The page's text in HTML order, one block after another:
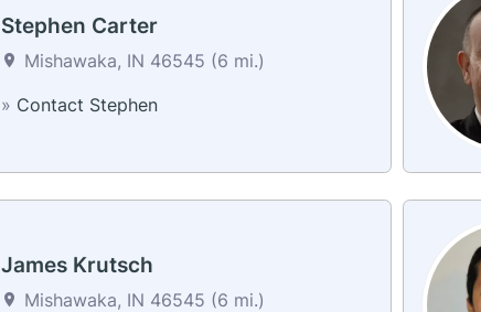
Stephen Carter
Mishawaka, IN 46545 (6 mi.)
» Contact Stephen
James Krutsch
Mishawaka, IN 46545 (6 mi.)